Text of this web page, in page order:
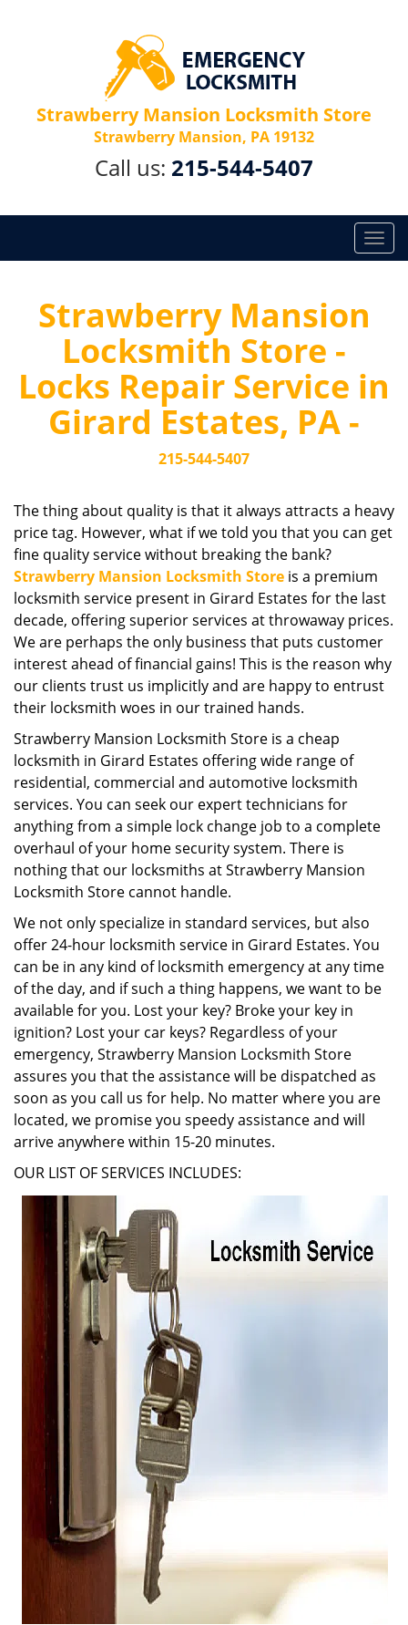
Strawberry Mansion Locksmith Store
Strawberry Mansion, PA 19132
Call us: 215-544-5407
T
o
a
v
o
n
Strawberry Mansion
Locksmith Store -
Locks Repair Service in
Girard Estates, PA -
215-544-5407
The thing about quality is that it always attracts a heavy
price tag. However, what if we told you that you can get
fine quality service without breaking the bank?
Strawberry Mansion Locksmith Store is a premium
locksmith service present in Girard Estates for the last
decade, offering superior services at throwaway prices.
We are perhaps the only business that puts customer
interest ahead of financial gains! This is the reason why
our clients trust us implicitly and are happy to entrust
their locksmith woes in our trained hands.
Strawberry Mansion Locksmith Store is a cheap
locksmith in Girard Estates offering wide range of
residential, commercial and automotive locksmith
services. You can seek our expert technicians for
anything from a simple lock change job to a complete
overhaul of your home security system. There is
nothing that our locksmiths at Strawberry Mansion
Locksmith Store cannot handle.
We not only specialize in standard services, but also
offer 24-hour locksmith service in Girard Estates. You
can be in any kind of locksmith emergency at any time
of the day, and if such a thing happens, we want to be
available for you. Lost your key? Broke your key in
ignition? Lost your car keys? Regardless of your
emergency, Strawberry Mansion Locksmith Store
assures you that the assistance will be dispatched as
soon as you call us for help. No matter where you are
located, we promise you speedy assistance and will
arrive anywhere within 15-20 minutes.
OUR LIST OF SERVICES INCLUDES: